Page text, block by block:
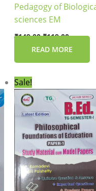
Pedagogy of
sciences EM
₹149.00 ₹119.00
READ MORE
Sale!
price
was:
₹199.00.
price
is:
₹149.00.